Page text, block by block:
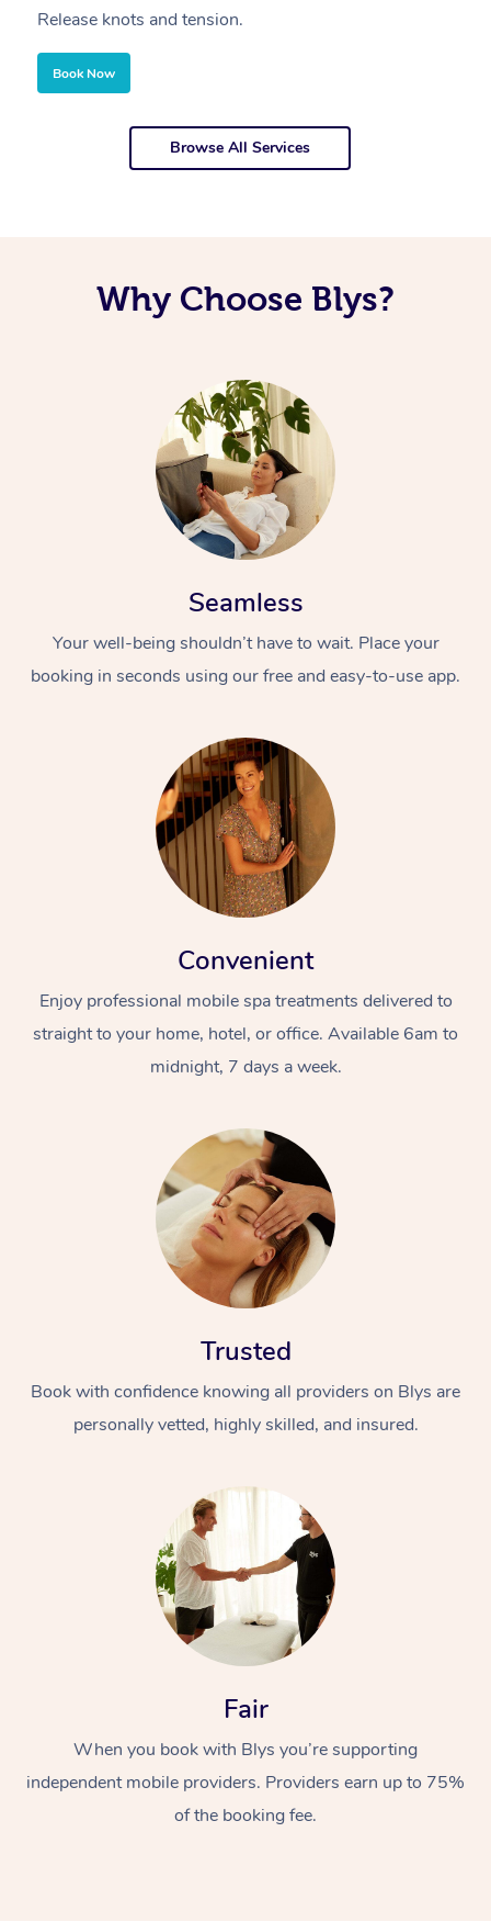
Release knots and tension.
Book Now
Browse All Services
Why Choose Blys?
Seamless
Your well-being shouldn’t have to wait. Place your
booking in seconds using our free and easy-to-use app.
Convenient
Enjoy professional mobile spa treatments delivered to
straight to your home, hotel, or office. Available 6am to
midnight, 7 days a week.
Trusted
Book with confidence knowing all providers on Blys are
personally vetted, highly skilled, and insured.
Fair
When you book with Blys you’re supporting
independent mobile providers. Providers earn up to 75%
of the booking fee.
Swedish Massage
Relaxation Massage
Beauty
Facial
Wellness
Events
Popular Occasions
Aged Care &